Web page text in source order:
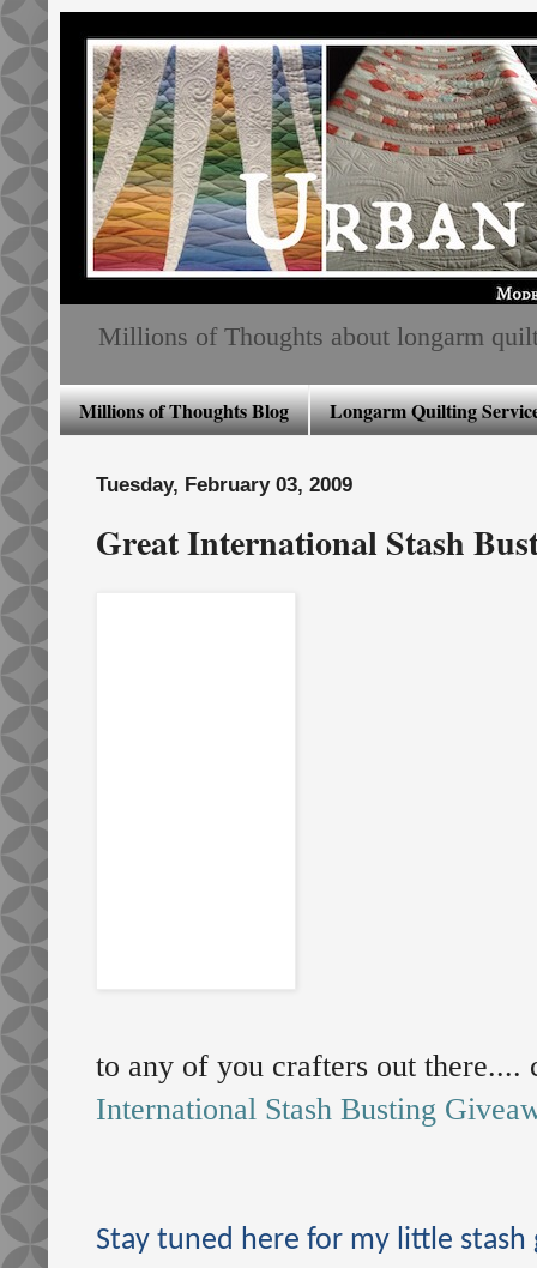
Millions of Thoughts about longarm
Millions of Thoughts Blog Longarm Quilting
Tuesday, February 03, 2009
Great International Stash
to any of you crafters out there....
International Stash Busting
Stay tuned here for my little